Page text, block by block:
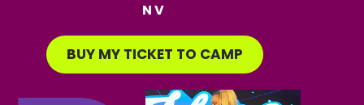
NV
BUY MY TICKET TO CAMP